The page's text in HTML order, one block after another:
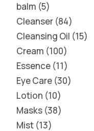
balm 5
Cleanser 84
Cleansing Oil 15
Cream 100
Essence 11
Eye Care 30
Lotion 10
Masks 38
Mist 13